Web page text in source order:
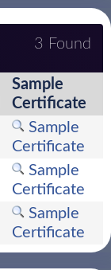
3 Found
Sample
Certificate
Sample
Certificate
Sample
Certificate
Sample
Certificate